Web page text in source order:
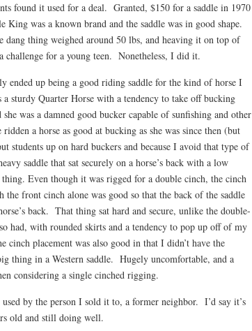
found it used for a deal. Granted, $150 for a saddle in 1970
King was a known brand and the saddle was in good shape.
thing weighed around 50 lbs, and heaving it on top of
challenge for a young teen. Nonetheless, I did it.
ended up being a good riding saddle for the kind of horse I
sturdy Quarter Horse with a tendency to take off bucking
she was a damned good bucker capable of sunfishing and other
a horse as good at bucking as she was since then (but
students up on hard buckers and because I avoid that type of
saddle that sat securely on a horse’s back with a low
Even though it was rigged for a double cinch, the cinch
front cinch alone was good so that the back of the saddle
back. That thing sat hard and secure, unlike the double-
had, with rounded skirts and a tendency to pop up off of my
cinch placement was also good in that I didn’t have the
thing in a Western saddle. Hugely uncomfortable, and a
considering a single cinched rigging.
by the person I sold it to, a former neighbor. I’d say it’s
old and still doing well.